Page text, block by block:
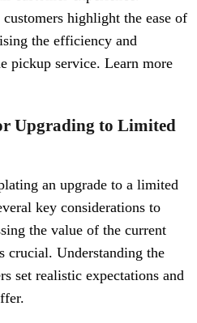
highlight the ease of
the efficiency and
pickup service. Learn more
Upgrading to Limited
an upgrade to a limited
key considerations to
the value of the current
Understanding the
set realistic expectations and